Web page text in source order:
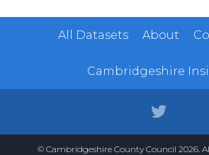
All Datasets About
Cambridgeshire
© Cambridgeshire County Council 2026.